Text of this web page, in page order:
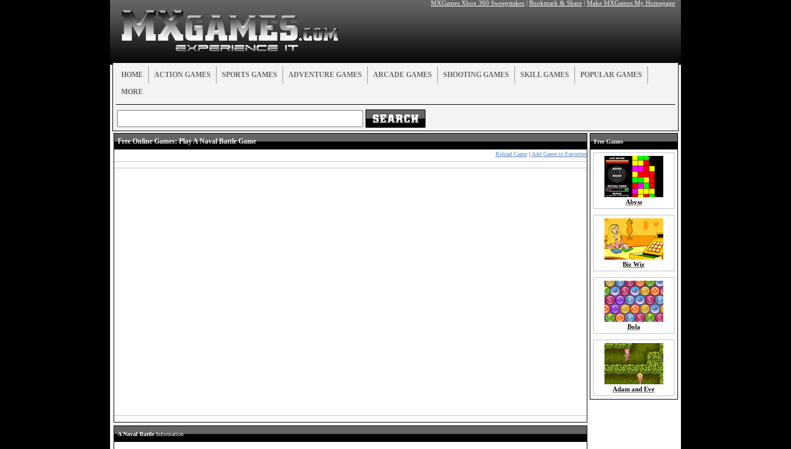
MXGames Xbox 360 Sweepstakes Bookmark & Share Make MXGames My Homepage
HOME ACTION GAMES SPORTS GAMES ADVENTURE GAMES ARCADE GAMES SHOOTING GAMES SKILL GAMES POPULAR GAMES
MORE
Free Online Games:Play A Naval Battle Game
Reload Game| Add Game to Favorites
A Naval BattleInformation
Free Games
Abyss
Biz Wiz
Bola
Adam and Eve